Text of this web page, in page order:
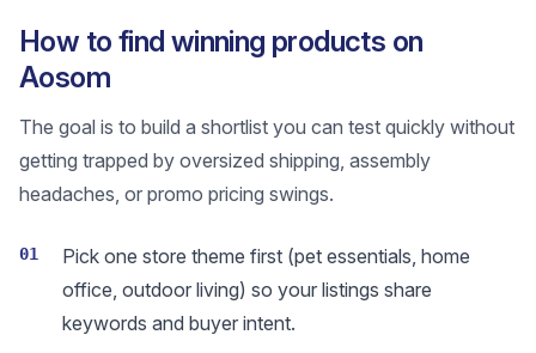
How to find winning products on
Aosom
The goal is to build a shortlist you can test quickly without
getting trapped by oversized shipping, assembly
headaches, or promo pricing swings.
01
Pick one store theme first (pet essentials, home
office, outdoor living) so your listings share
keywords and buyer intent.